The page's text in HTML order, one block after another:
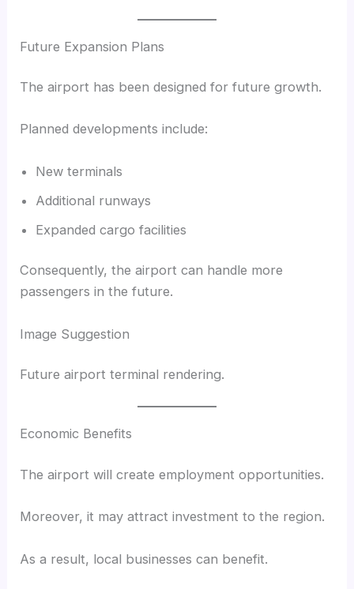
Future Expansion Plans
The airport has been designed for future growth.
Planned developments include:
New terminals
Additional runways
Expanded cargo facilities
Consequently, the airport can handle more
passengers in the future.
Image Suggestion
Future airport terminal rendering.
Economic Benefits
The airport will create employment opportunities.
Moreover, it may attract investment to the region.
As a result, local businesses can benefit.